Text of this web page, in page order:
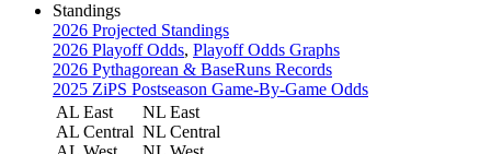
Standings
2026 Projected Standings
2026 Playoff Odds, Playoff Odds Graphs
2026 Pythagorean & BaseRuns Records
2025 ZiPS Postseason Game-By-Game Odds
AL East
AL Central
NL East
NL Central